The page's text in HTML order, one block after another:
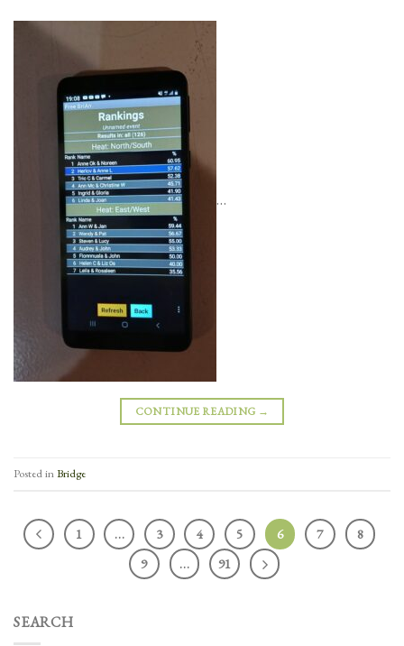
…
CONTINUE READING →
Posted inBridge
1 … 3 4 5 6 7
8
9
… 91
SEARCH